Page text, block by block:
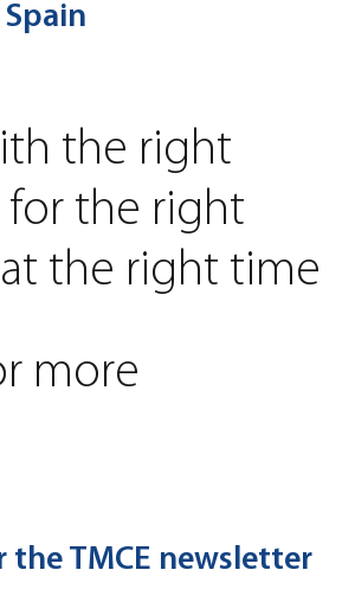
the right
for the right
the right time
more
the TMCE newsletter